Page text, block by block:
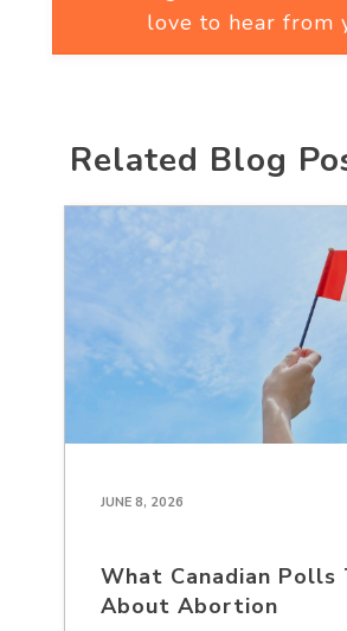
love to hear from
Related Blog
JUNE 8, 2026
What Canadian Polls
About Abortion